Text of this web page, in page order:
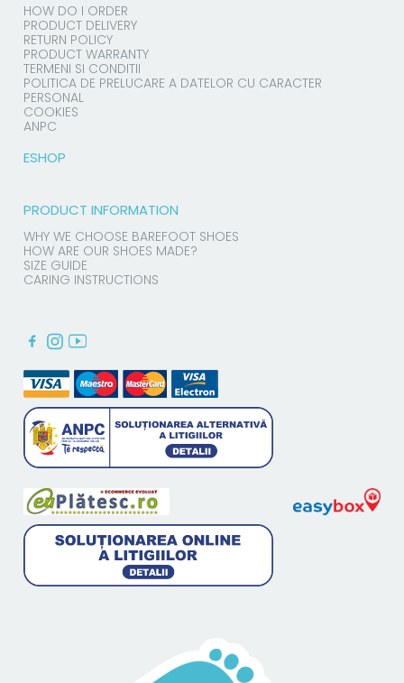
HOW DO I ORDER
PRODUCT DELIVERY
RETURN POLICY
PRODUCT WARRANTY
TERMENI SI CONDITII
POLITICA DE PRELUCARE A DATELOR CU CARACTER
PERSONAL
COOKIES
ANPC
ESHOP
PRODUCT INFORMATION
WHY WE CHOOSE BAREFOOT SHOES
HOW ARE OUR SHOES MADE?
SIZE GUIDE
CARING INSTRUCTIONS